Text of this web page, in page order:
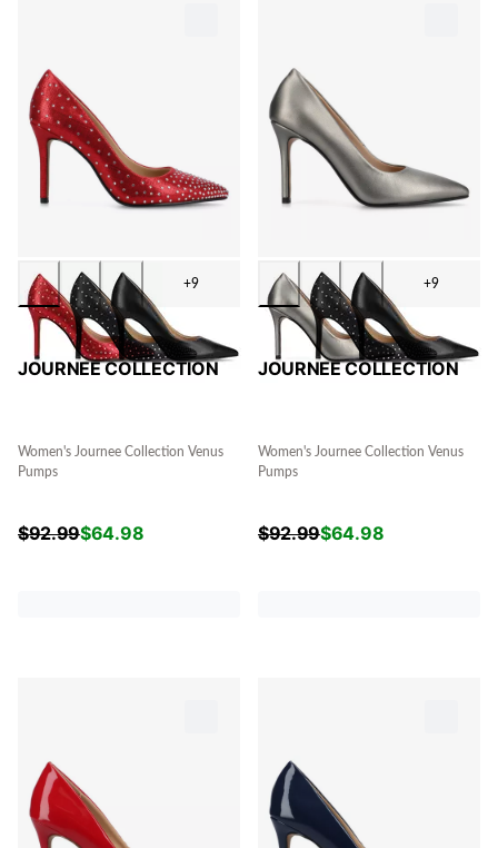
+9
JOURNEE COLLECTION
Women's Journee Collection Venus
Pumps
$92.99$64.98
+9
JOURNEE COLLECTION
Women's Journee Collection Venus
Pumps
$92.99$64.98